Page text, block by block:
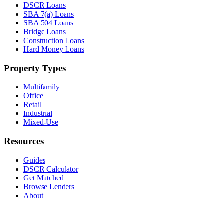
DSCR Loans
SBA 7(a) Loans
SBA 504 Loans
Bridge Loans
Construction Loans
Hard Money Loans
Property Types
Multifamily
Office
Retail
Industrial
Mixed-Use
Resources
Guides
DSCR Calculator
Get Matched
Browse Lenders
About